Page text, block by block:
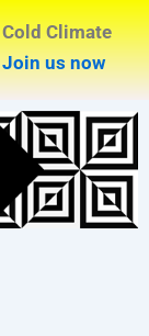
Climate
Join us now